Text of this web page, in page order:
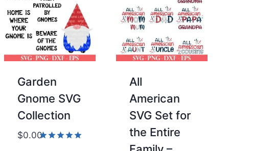
Garden
Gnome SVG
Collection
$0.00
All
American
SVG Set for
the Entire